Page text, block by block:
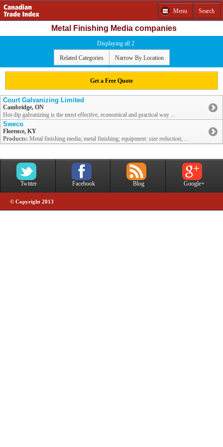
Menu Search
Metal Finishing Media companies
Displaying all 2
Related Categories Narrow By Location
Get a Free Quote
Court Galvanizing Limited
Cambridge, ON
Hot dip galvanizing is the most effective, economical and practical way ...
Sweco
Florence, KY
Products: Metal finishing media; metal finishing; equipment: size reduction; ...
Twitter Facebook Blog Google+
© Copyright 2013